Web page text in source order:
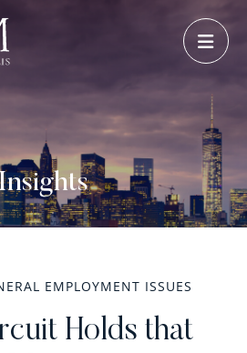
EMPLOYMENT ISSUES
Holds that